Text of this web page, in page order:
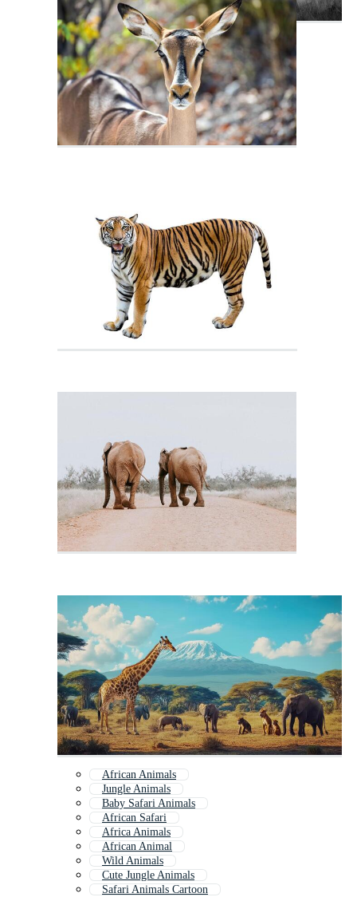
African Animals
Jungle Animals
Baby Safari Animals
African Safari
Africa Animals
African Animal
Wild Animals
Cute Jungle Animals
Safari Animals Cartoon